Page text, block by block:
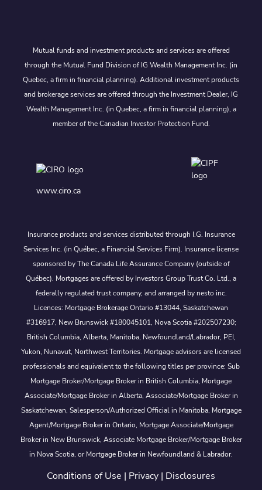
Mutual funds and investment products and services are offered
through the Mutual Fund Division of IG Wealth Management Inc. (in
Quebec, a firm in financial planning). Additional investment products
and brokerage services are offered through the Investment Dealer, IG
Wealth Management Inc. (in Quebec, a firm in financial planning), a
member of the Canadian Investor Protection Fund.
www.ciro.ca
Insurance products and services distributed through I.G. Insurance
Services Inc. (in Québec, a Financial Services Firm). Insurance license
sponsored by The Canada Life Assurance Company (outside of
Québec). Mortgages are offered by Investors Group Trust Co. Ltd., a
federally regulated trust company, and arranged by nesto inc.
Licences: Mortgage Brokerage Ontario #13044, Saskatchewan
#316917, New Brunswick #180045101, Nova Scotia #202507230;
British Columbia, Alberta, Manitoba, Newfoundland/Labrador, PEI,
Yukon, Nunavut, Northwest Territories. Mortgage advisors are licensed
professionals and equivalent to the following titles per province: Sub
Mortgage Broker/Mortgage Broker in British Columbia, Mortgage
Associate/Mortgage Broker in Alberta, Associate/Mortgage Broker in
Saskatchewan, Salesperson/Authorized Official in Manitoba, Mortgage
Agent/Mortgage Broker in Ontario, Mortgage Associate/Mortgage
Broker in New Brunswick, Associate Mortgage Broker/Mortgage Broker
in Nova Scotia, or Mortgage Broker in Newfoundland & Labrador.
Conditions of Use | Privacy | Disclosures